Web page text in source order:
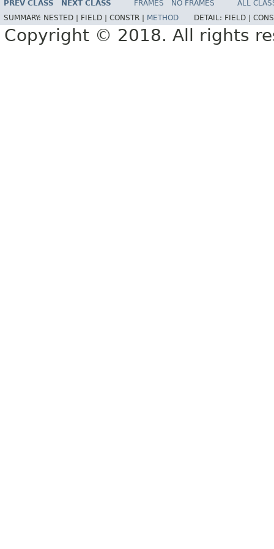
PREV CLASS NEXT CLASS FRAMES NO FRAMES
ALL
SUMMARY: NESTED | FIELD | CONSTR | METHOD DETAIL: FIELD |
Copyright © 2018. All rights